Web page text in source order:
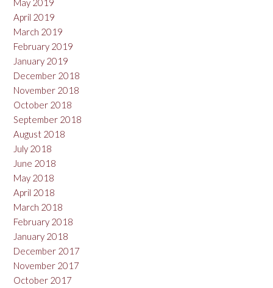
May 2019
April 2019
March 2019
February 2019
January 2019
December 2018
November 2018
October 2018
September 2018
August 2018
July 2018
June 2018
May 2018
April 2018
March 2018
February 2018
January 2018
December 2017
November 2017
October 2017